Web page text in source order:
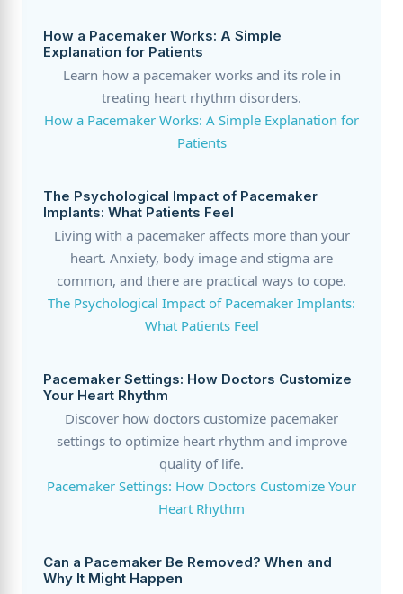
How a Pacemaker Works: A Simple
Explanation for Patients
Learn how a pacemaker works and its role in
treating heart rhythm disorders.
How a Pacemaker Works: A Simple Explanation for
Patients
The Psychological Impact of Pacemaker
Implants: What Patients Feel
Living with a pacemaker affects more than your
heart. Anxiety, body image and stigma are
common, and there are practical ways to cope.
The Psychological Impact of Pacemaker Implants:
What Patients Feel
Pacemaker Settings: How Doctors Customize
Your Heart Rhythm
Discover how doctors customize pacemaker
settings to optimize heart rhythm and improve
quality of life.
Pacemaker Settings: How Doctors Customize Your
Heart Rhythm
Can a Pacemaker Be Removed? When and
Why It Might Happen